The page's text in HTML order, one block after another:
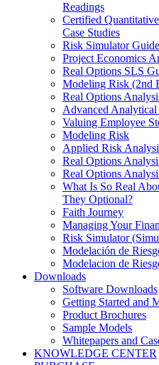
Readings
Certified
Case Studies
Risk Simulator Guide
Project Economics
Real Options SLS
Modeling Risk (2nd
Real Options
Advanced
Valuing Employee
Modeling Risk
Applied Risk
Real Options
Real Options
What Is So Real
They Optional?
Faith Journey
Managing Your
Risk Simulator
Modelación de
Modelacion de
Downloads
Software Downloads
Getting Started and
Product Brochures
Sample Models
Whitepapers and
KNOWLEDGE CENTER